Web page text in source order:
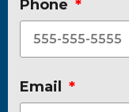
Phone
Email